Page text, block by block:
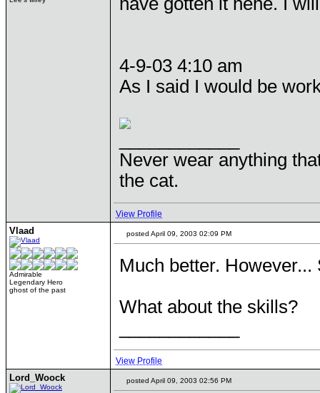
4-9-03 4:10 am
As I said I would be
Never wear anything
the cat.
View Profile
Vlaad
Admirable
Legendary Hero
ghost of the past
posted April 09, 2003 02:09 PM
Much better.
What about the skills?
View Profile
Lord_Woock posted April 09, 2003 02:56 PM